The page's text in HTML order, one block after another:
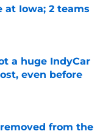
at Iowa; 2 teams
a huge IndyCar
even before
removed from the